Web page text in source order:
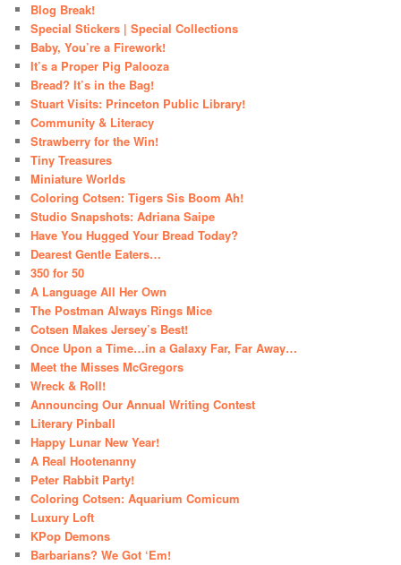
Blog Break!
Special Stickers | Special Collections
Baby, You’re a Firework!
It’s a Proper Pig Palooza
Bread? It’s in the Bag!
Stuart Visits: Princeton Public Library!
Community & Literacy
Strawberry for the Win!
Tiny Treasures
Miniature Worlds
Coloring Cotsen: Tigers Sis Boom Ah!
Studio Snapshots: Adriana Saipe
Have You Hugged Your Bread Today?
Dearest Gentle Eaters…
350 for 50
A Language All Her Own
The Postman Always Rings Mice
Cotsen Makes Jersey’s Best!
Once Upon a Time…in a Galaxy Far, Far Away…
Meet the Misses McGregors
Wreck & Roll!
Announcing Our Annual Writing Contest
Literary Pinball
Happy Lunar New Year!
A Real Hootenanny
Peter Rabbit Party!
Coloring Cotsen: Aquarium Comicum
Luxury Loft
KPop Demons
Barbarians? We Got ‘Em!